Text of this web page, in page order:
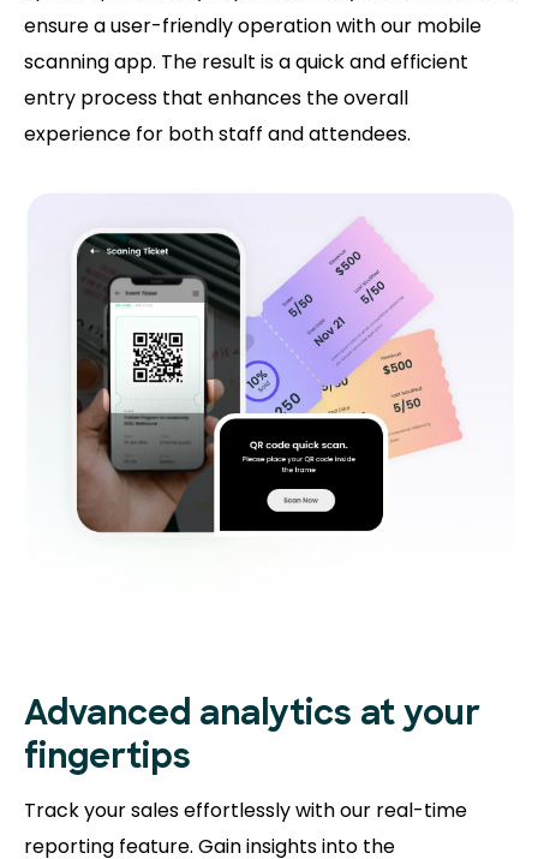
ensure a user-friendly operation with our mobile
scanning app. The result is a quick and efficient
entry process that enhances the overall
experience for both staff and attendees.
Advanced analytics at your
fingertips
Track your sales effortlessly with our real-time
reporting feature. Gain insights into the